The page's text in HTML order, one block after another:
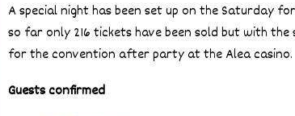
A special night has been set up on the Saturday
so far only 216 tickets have been sold but with
for the convention after party at the Alea casino.
Guests confirmed